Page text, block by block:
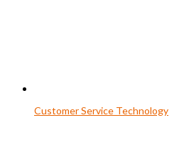
Customer Service Technology